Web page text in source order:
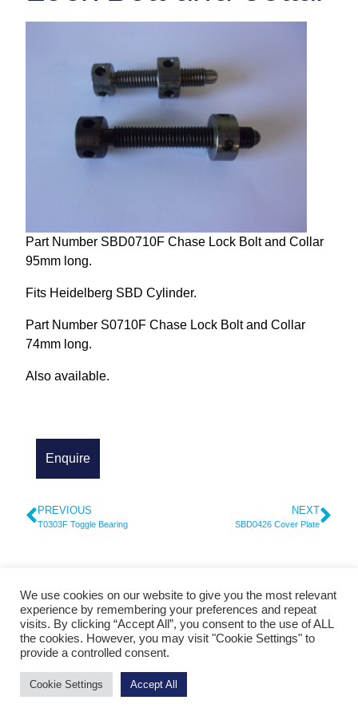
Machinery For Sale
Heidelberg Spare Parts
Part Number SBD0710F Chase Lock Bolt and Collar
95mm long.
Fits Heidelberg SBD Cylinder.
Part Number S0710F Chase Lock Bolt and Collar
74mm long.
Also available.
PREVIOUS
T0303F Toggle Bearing
NEXT
SBD0426 Cover Plate
© 2026 Cylinder Parts and Service - Heidelberg Spare Parts
Contact Us | Foilers For Sale | Hand Fed Platens for Sale | Print Finishing
Equipment For Sale| Gluing Equipment For Sale
Handcrafted by
We use cookies on our website to give you the most relevant
experience by remembering your preferences and repeat
visits. By clicking “Accept All”, you consent to the use of ALL
the cookies. However, you may visit "Cookie Settings" to
provide a controlled consent.
Cookie Settings Accept All